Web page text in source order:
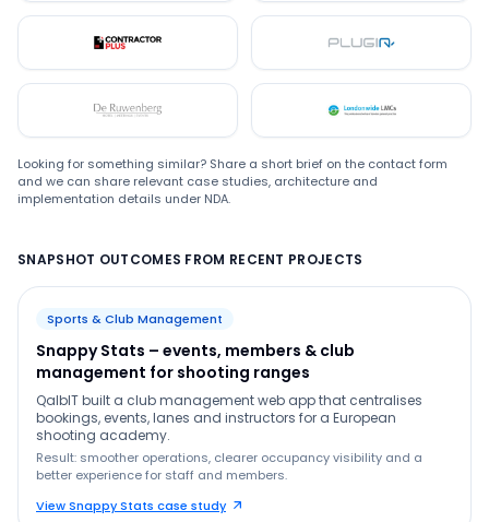
Plugin
De Ruwenberg LMC
Looking for something similar? Share a short brief on the contact form
and we can share relevant case studies, architecture and
implementation details under NDA.
SNAPSHOT OUTCOMES FROM RECENT PROJECTS
Sports & Club Management
Snappy Stats – events, members & club
management for shooting ranges
QalbIT built a club management web app that centralises
bookings, events, lanes and instructors for a European
shooting academy.
Result: smoother operations, clearer occupancy visibility and a
better experience for staff and members.
View Snappy Stats case study